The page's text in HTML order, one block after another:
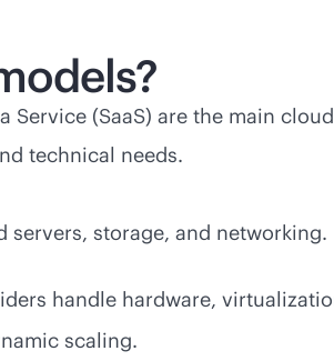
Service (SaaS) are the main
technical needs.
servers, storage, and networking.
handle hardware,
scaling.